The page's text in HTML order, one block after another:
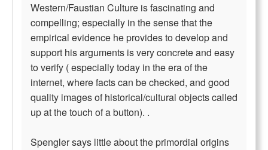
Western/Faustian Culture is fascinating and
compelling; especially in the sense that the
empirical evidence he provides to develop and
support his arguments is very concrete and easy
to verify ( especially today in the era of the
internet, where facts can be checked, and good
quality images of historical/cultural objects called
up at the touch of a button). .
Spengler says little about the primordial origins